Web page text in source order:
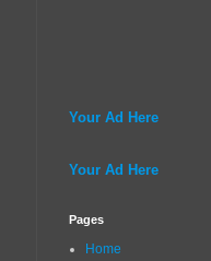
Your Ad Here
Your Ad Here
Pages
Home